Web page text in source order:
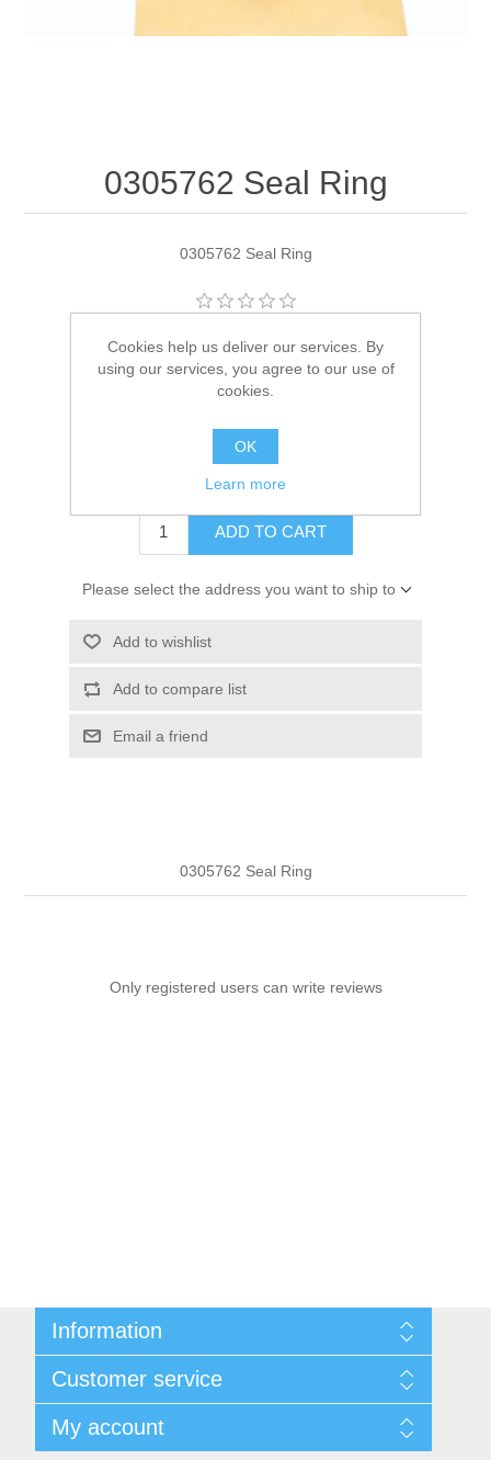
0305762 Seal Ring
0305762 Seal Ring
Manufacturer: OMC
Availability:
SKU: 305762
$3.98
ADD TO CART
Please select the address you want to ship to
Add to wishlist
Add to compare list
Email a friend
0305762 Seal Ring
Only registered users can write reviews
Information
Privacy notice
Conditions of Use
About us
Contact us
Customer service
News
My account
Cookies help us deliver our services. By
using our services, you agree to our use of
cookies.
OK
Learn more